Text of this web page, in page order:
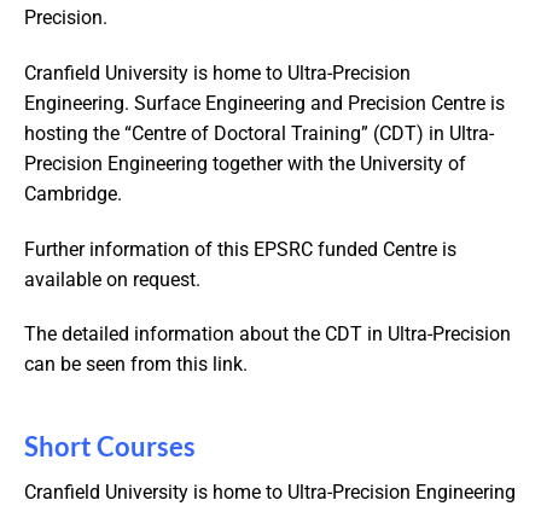
Precision.
Cranfield University is home to Ultra-Precision
Engineering. Surface Engineering and Precision Centre is
hosting the “Centre of Doctoral Training” (CDT) in Ultra-
Precision Engineering together with the University of
Cambridge.
Further information of this EPSRC funded Centre is
available on request.
The detailed information about the CDT in Ultra-Precision
can be seen from this link.
Short Courses
Cranfield University is home to Ultra-Precision Engineering